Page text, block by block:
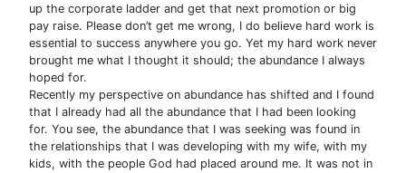
up the corporate ladder and get that next promotion or big
pay raise. Please don’t get me wrong, I do believe hard work is
essential to success anywhere you go. Yet my hard work never
brought me what I thought it should; the abundance I always
hoped for.
Recently my perspective on abundance has shifted and I found
that I already had all the abundance that I had been looking
for. You see, the abundance that I was seeking was found in
the relationships that I was developing with my wife, with my
kids, with the people God had placed around me. It was not in